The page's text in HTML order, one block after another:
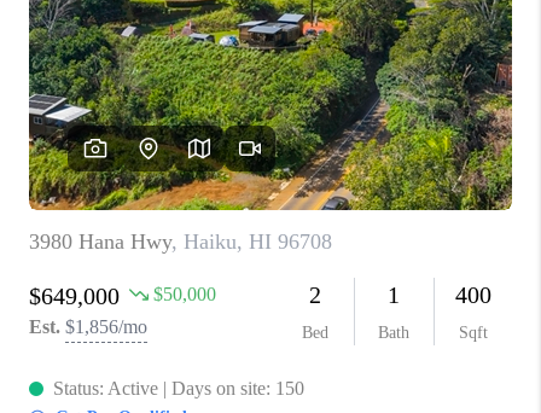
LOVE IT
GUARANTEED SOLD
WHO WE ARE
BLOG
CAREERS
ABOUT PLACE
CONNECT